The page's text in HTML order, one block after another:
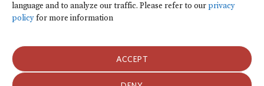
language and to analyze our traffic. Please refer to ourprivacy
policyfor more information
ACCEPT
Action Portal
Net Zero Finance Tracker
Peristiwa
Dalam berita
Siaran Pers
Publikasi
Blog